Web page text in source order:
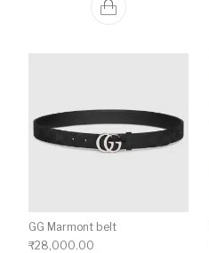
GG Marmont belt
₹28,000.00